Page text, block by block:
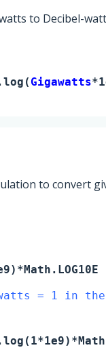
to Decibel-
Gigawatts
to convert
= 1 in the
1